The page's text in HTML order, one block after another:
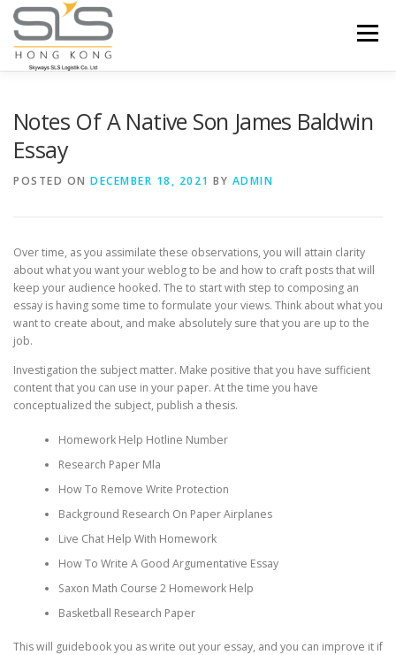
Skip to content
Menu
Notes Of A Native Son James Baldwin
Essay
POSTED ON DECEMBER 18, 2021 BY ADMIN
Over time, as you assimilate these observations, you will attain clarity
about what you want your weblog to be and how to craft posts that will
keep your audience hooked. The to start with step to composing an
essay is having some time to formulate your views. Think about what you
want to create about, and make absolutely sure that you are up to the
job.
Investigation the subject matter. Make positive that you have sufficient
content that you can use in your paper. At the time you have
conceptualized the subject, publish a thesis.
Homework Help Hotline Number
Research Paper Mla
How To Remove Write Protection
Background Research On Paper Airplanes
Live Chat Help With Homework
How To Write A Good Argumentative Essay
Saxon Math Course 2 Homework Help
Basketball Research Paper
This will guidebook you as write out your essay, and you can improve it if